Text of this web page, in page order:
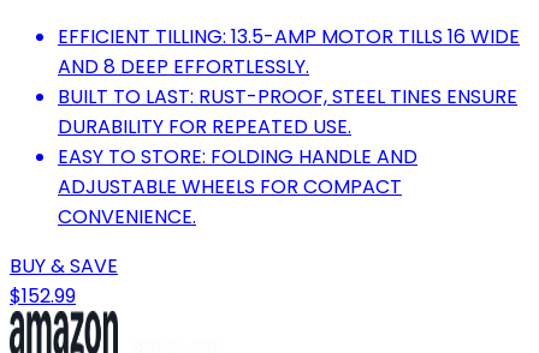
EFFICIENT TILLING: 13.5-AMP MOTOR TILLS 16 WIDE
AND 8 DEEP EFFORTLESSLY.
BUILT TO LAST: RUST-PROOF, STEEL TINES ENSURE
DURABILITY FOR REPEATED USE.
EASY TO STORE: FOLDING HANDLE AND
ADJUSTABLE WHEELS FOR COMPACT
CONVENIENCE.
BUY & SAVE
$152.99